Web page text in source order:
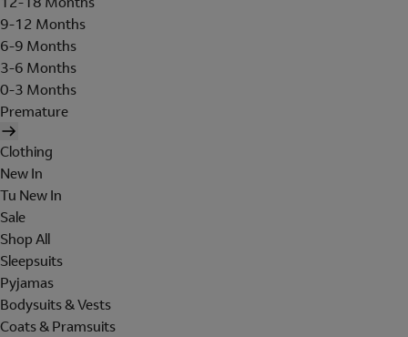
9-12 Months
6-9 Months
3-6 Months
0-3 Months
Premature
Clothing
New In
Tu New In
Sale
Shop All
Sleepsuits
Pyjamas
Bodysuits & Vests
Coats & Pramsuits